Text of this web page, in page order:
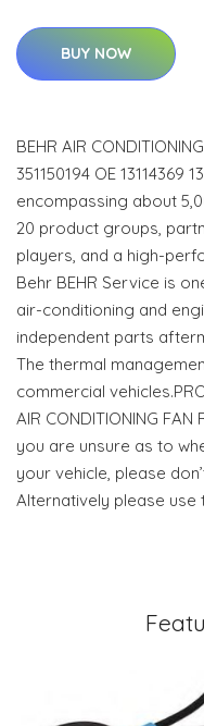
BUY NOW
BEHR AIR
351150194 OE 13114369
encompassing about
20 product groups,
players, and a high-
Behr BEHR Service is
air-conditioning and
independent parts
The thermal
commercial
AIR CONDITIONING
you are unsure as to
your vehicle, please
Alternatively please